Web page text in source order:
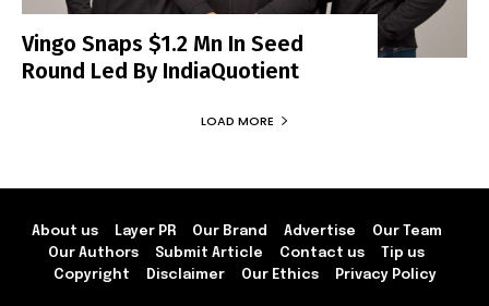
Vingo Snaps $1.2 Mn In Seed
Round Led By IndiaQuotient
LOAD MORE
About us Layer PR Our Brand Advertise
Our Team
Our Authors
Submit Article Contact us
Tip us
Copyright
Disclaimer Our Ethics Privacy Policy